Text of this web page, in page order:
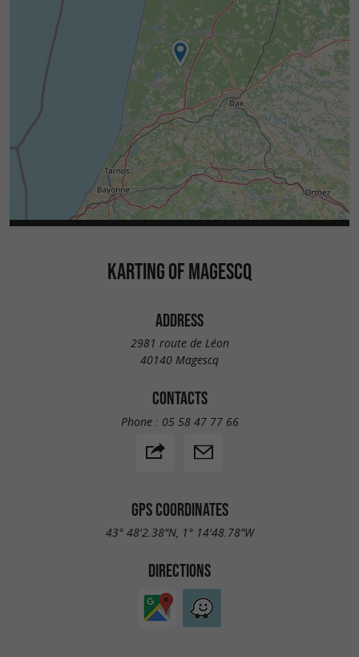
KARTING OF MAGESCQ
ADDRESS
2981 route de Léon
40140 Magescq
CONTACTS
Phone : 05 58 47 77 66
GPS COORDINATES
43° 48'2.38"N, 1° 14'48.78"W
DIRECTIONS